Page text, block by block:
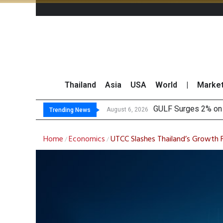
Thailand Asia USA World
Trending News August 6, 2026 GULF Surges 2%
Krungsri Sees
Globlex Highlights
SYNEX Shares
Home /Economics /UTCC Slashes Thailand’s